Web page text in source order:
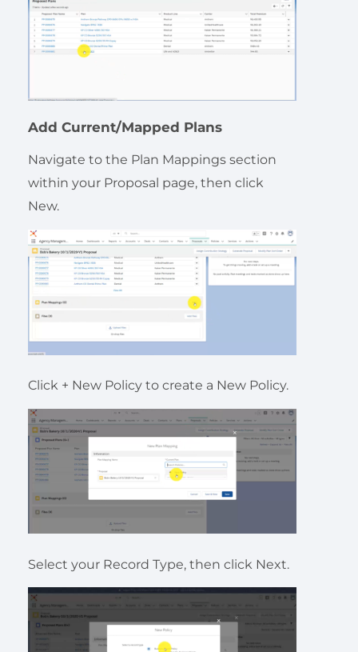
Add Current/Mapped Plans
Navigate to the Plan Mappings section
within your Proposal page, then click
New.
Click + New Policy to create a New Policy.
Select your Record Type, then click Next.